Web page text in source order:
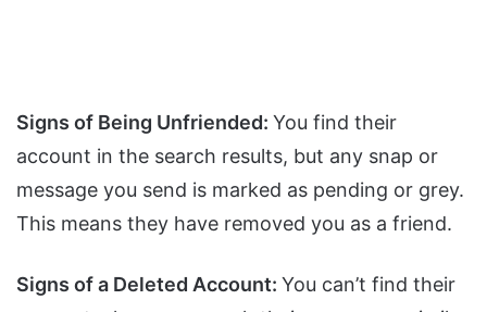
Signs of Being Unfriended: You find their
account in the search results, but any snap or
message you send is marked as pending or grey.
This means they have removed you as a friend.
Signs of a Deleted Account: You can’t find their